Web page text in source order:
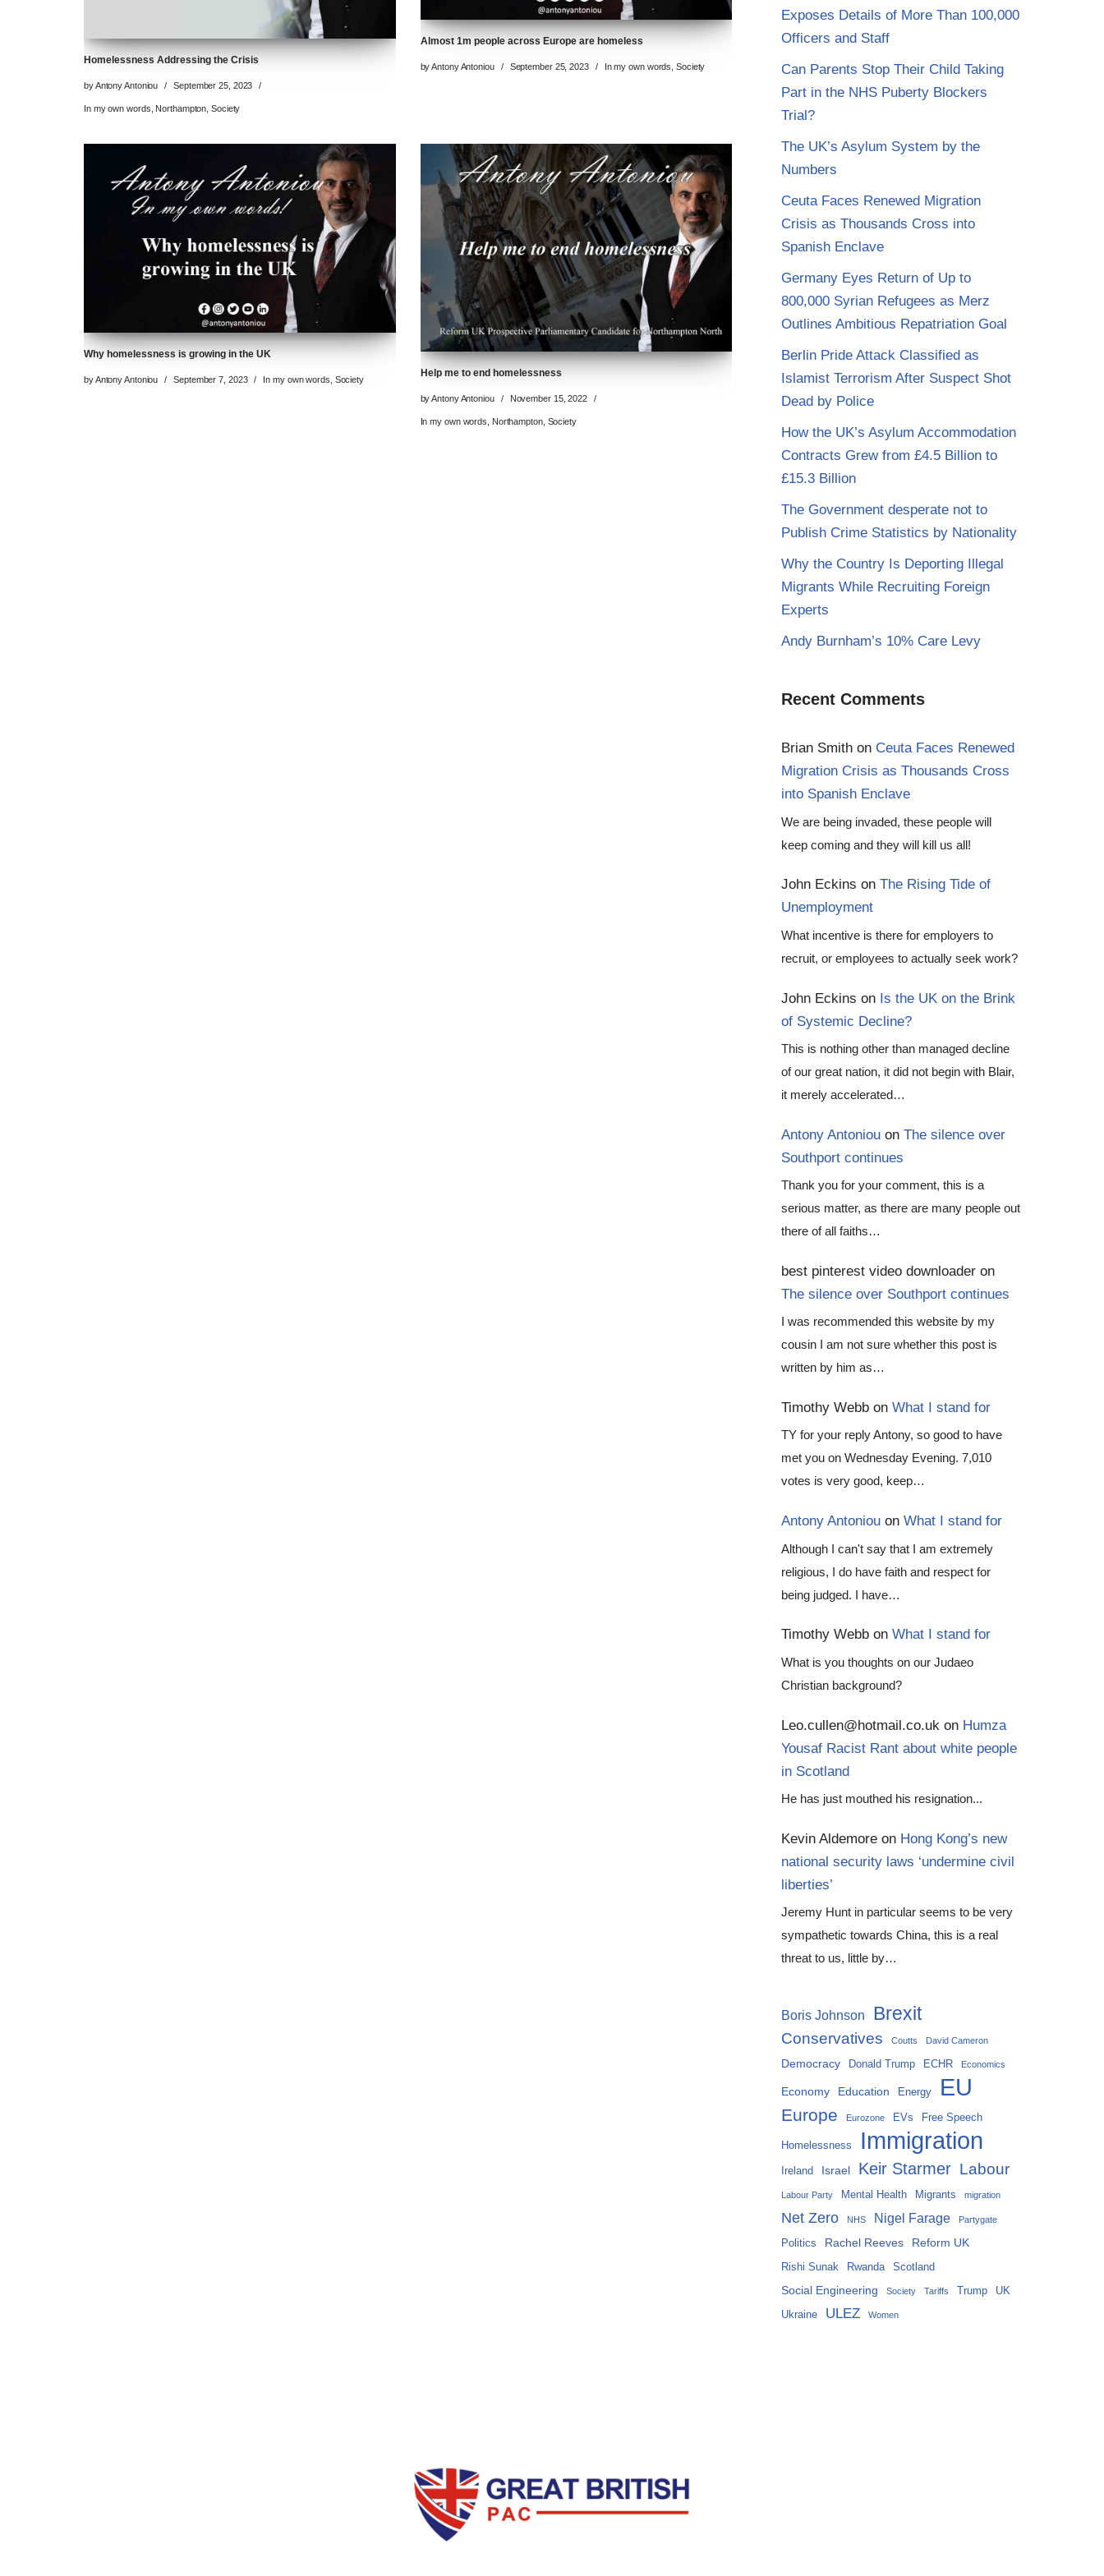
Homelessness Addressing the Crisis
byAntony Antoniou September 25, 2023
In my own words Northampton ,Society
Almost 1m people across Europe are homeless
byAntony Antoniou September 25, 2023 In my own words ,Society
Why homelessness is growing in the UK
byAntony Antoniou September 7, 2023 In my own words Society
Help me to end homelessness
byAntony Antoniou November 15, 2022
In my own words Northampton, Society
Exposes Details of More Than 100,000
Officers and Staff
Can Parents Stop Their Child Taking
Part in the NHS Puberty Blockers
Trial?
The UK’s Asylum System by the
Numbers
Ceuta Faces Renewed Migration
Crisis as Thousands Cross into
Spanish Enclave
Germany Eyes Return of Up to
800,000 Syrian Refugees as Merz
Outlines Ambitious Repatriation Goal
Berlin Pride Attack Classified as
Islamist Terrorism After Suspect Shot
Dead by Police
How the UK’s Asylum Accommodation
Contracts Grew from £4.5 Billion to
£15.3 Billion
The Government desperate not to
Publish Crime Statistics by Nationality
Why the Country Is Deporting Illegal
Migrants While Recruiting Foreign
Experts
Andy Burnham’s 10% Care Levy
Recent Comments
Brian Smith on Ceuta Faces Renewed
Migration Crisis as Thousands Cross
into Spanish Enclave
We are being invaded, these people will
keep coming and they will kill us all!
John Eckins on The Rising Tide of
Unemployment
What incentive is there for employers to
recruit, or employees to actually seek work?
John Eckins on Is the UK on the Brink
of Systemic Decline?
This is nothing other than managed decline
of our great nation, it did not begin with Blair,
it merely accelerated…
Antony Antoniou on The silence over
Southport continues
Thank you for your comment, this is a
serious matter, as there are many people out
there of all faiths…
best pinterest video downloader on
The silence over Southport continues
I was recommended this website by my
cousin I am not sure whether this post is
written by him as…
Timothy Webb on What I stand for
TY for your reply Antony, so good to have
met you on Wednesday Evening. 7,010
votes is very good, keep…
Antony Antoniou on What I stand for
Although I can't say that I am extremely
religious, I do have faith and respect for
being judged. I have…
Timothy Webb on What I stand for
What is you thoughts on our Judaeo
Christian background?
Leo.cullen@hotmail.co.uk on Humza
Yousaf Racist Rant about white people
in Scotland
He has just mouthed his resignation...
Kevin Aldemore on Hong Kong’s new
national security laws ‘undermine civil
liberties’
Jeremy Hunt in particular seems to be very
sympathetic towards China, this is a real
threat to us, little by…
Boris Johnson Brexit
Conservatives Coutts David Cameron
Democracy Donald Trump ECHR Economics
Economy Education Energy EU
Europe Eurozone EVs Free Speech
Homelessness Immigration
Ireland Israel Keir Starmer Labour
Labour Party Mental Health Migrants migration
Net Zero NHS Nigel Farage Partygate
Politics Rachel Reeves Reform UK
Rishi Sunak Rwanda Scotland
Social Engineering Society Tariffs Trump UK
Ukraine ULEZ Women